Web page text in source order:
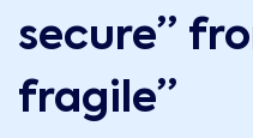
secure”
fragile”